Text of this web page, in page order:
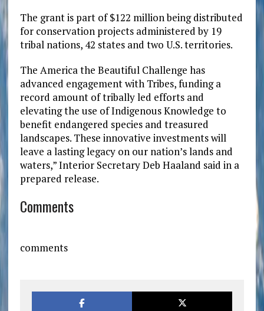
The grant is part of $122 million being distributed
for conservation projects administered by 19
tribal nations, 42 states and two U.S. territories.
The America the Beautiful Challenge has
advanced engagement with Tribes, funding a
record amount of tribally led efforts and
elevating the use of Indigenous Knowledge to
benefit endangered species and treasured
landscapes. These innovative investments will
leave a lasting legacy on our nation’s lands and
waters,” Interior Secretary Deb Haaland said in a
prepared release.
Comments
comments